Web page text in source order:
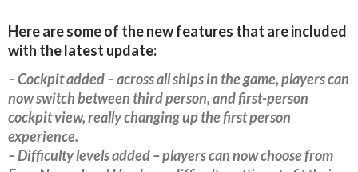
Here are some of the new features that are included
with the latest update:
– Cockpit added – across all ships in the game, players can
now switch between third person, and first-person
cockpit view, really changing up the first person
experience.
– Difficulty levels added – players can now choose from